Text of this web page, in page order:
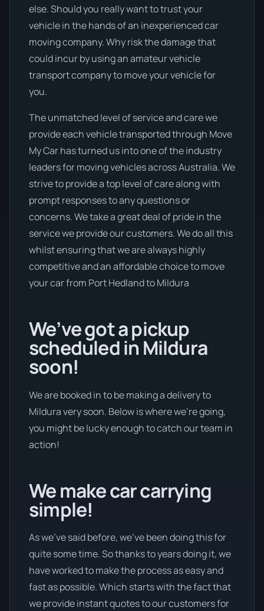
else. Should you really want to trust your
vehicle in the hands of an inexperienced car
moving company. Why risk the damage that
could incur by using an amateur vehicle
transport company to move your vehicle for
you.
The unmatched level of service and care we
provide each vehicle transported through Move
My Car has turned us into one of the industry
leaders for moving vehicles across Australia. We
strive to provide a top level of care along with
prompt responses to any questions or
concerns. We take a great deal of pride in the
service we provide our customers. We do all this
whilst ensuring that we are always highly
competitive and an affordable choice to move
your car from Port Hedland to Mildura
We’ve got a pickup
scheduled in Mildura
soon!
We are booked in to be making a delivery to
Mildura very soon. Below is where we’re going,
you might be lucky enough to catch our team in
action!
We make car carrying
simple!
As we’ve said before, we’ve been doing this for
quite some time. So thanks to years doing it, we
have worked to make the process as easy and
fast as possible. Which starts with the fact that
we provide instant quotes to our customers for